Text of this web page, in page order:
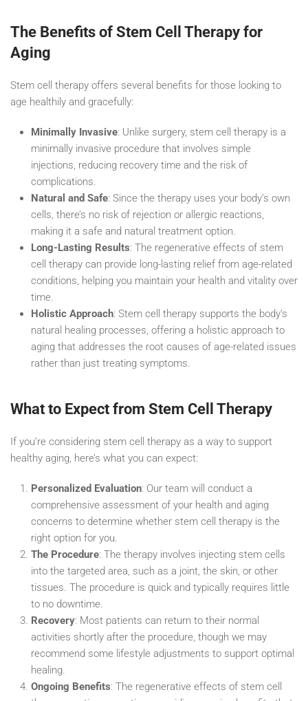
The Benefits of Stem Cell Therapy for
Aging
Stem cell therapy offers several benefits for those looking to
age healthily and gracefully:
Minimally Invasive: Unlike surgery, stem cell therapy is a
minimally invasive procedure that involves simple
injections, reducing recovery time and the risk of
complications.
Natural and Safe: Since the therapy uses your body’s own
cells, there’s no risk of rejection or allergic reactions,
making it a safe and natural treatment option.
Long-Lasting Results: The regenerative effects of stem
cell therapy can provide long-lasting relief from age-related
conditions, helping you maintain your health and vitality over
time.
Holistic Approach: Stem cell therapy supports the body’s
natural healing processes, offering a holistic approach to
aging that addresses the root causes of age-related issues
rather than just treating symptoms.
What to Expect from Stem Cell Therapy
If you’re considering stem cell therapy as a way to support
healthy aging, here’s what you can expect:
Personalized Evaluation: Our team will conduct a
comprehensive assessment of your health and aging
concerns to determine whether stem cell therapy is the
right option for you.
The Procedure: The therapy involves injecting stem cells
into the targeted area, such as a joint, the skin, or other
tissues. The procedure is quick and typically requires little
to no downtime.
Recovery: Most patients can return to their normal
activities shortly after the procedure, though we may
recommend some lifestyle adjustments to support optimal
healing.
Ongoing Benefits: The regenerative effects of stem cell